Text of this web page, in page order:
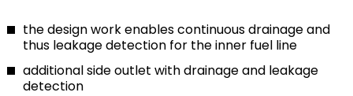
the design work enables continuous drainage and
thus leakage detection for the inner fuel line
additional side outlet with drainage and leakage
detection